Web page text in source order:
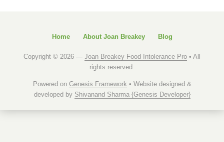
Home About Joan Breakey Blog
Copyright © 2026 — Joan Breakey Food Intolerance Pro • All
rights reserved.
Powered on Genesis Framework • Website designed &
developed by Shivanand Sharma {Genesis Developer}